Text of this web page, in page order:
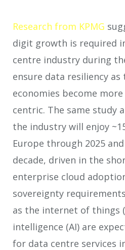
Research from KPMG
digit growth is required
centre industry during
ensure data resiliency as
economies become
centric. The same study
the industry will enjoy
Europe through 2025
decade, driven in the
enterprise cloud
sovereignty
as the internet of things
intelligence (AI) are
for data centre services